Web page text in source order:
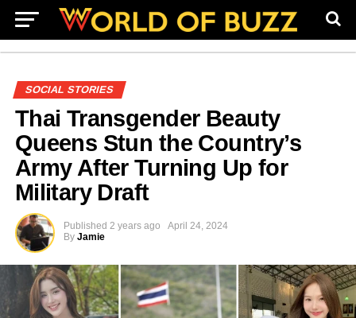
SOCIAL STORIES
Thai Transgender Beauty
Queens Stun the Country’s
Army After Turning Up for
Military Draft
Published 2 years ago
April 24, 2024
By Jamie